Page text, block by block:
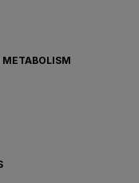
METABOLISM